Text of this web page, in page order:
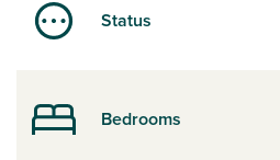
Status
Bedrooms